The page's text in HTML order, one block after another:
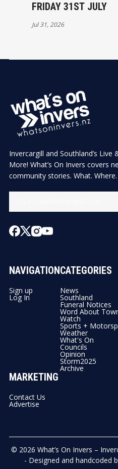
FRIDAY 31ST JULY
Jul 31, 2026
Invercargill and Southland’s
More! What’s On Invers covers
community stories. What. Where.
NAVIGATION
Sign up
Log In
CATEGORIES
News
Southland
Funeral Notices
Word About
Watch
Sports +
Weather
What's On
Councils
Opinion
Storm2025
Archive
MARKETING
Contact Us
Advertise
© 2026 What’s On Invers –
- Designed and handcoded